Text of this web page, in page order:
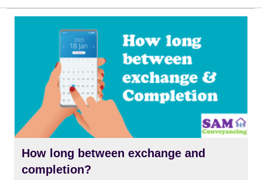
How long between exchange and
completion?